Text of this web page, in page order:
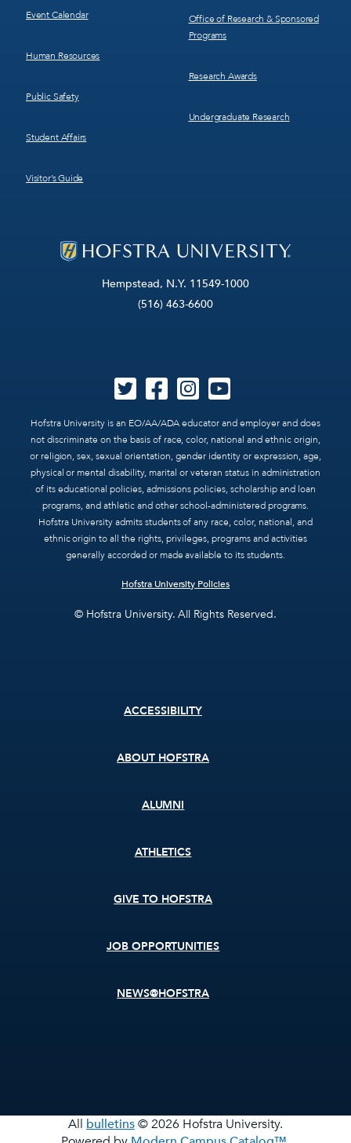
Hempstead, N.Y. 11549-1000
(516) 463-6600
Hofstra University is an EO/AA/ADA educator and employer and does
not discriminate on the basis of race, color, national and ethnic origin,
or religion, sex, sexual orientation, gender identity or expression, age,
physical or mental disability, marital or veteran status in administration
of its educational policies, admissions policies, scholarship and loan
programs, and athletic and other school-administered programs.
Hofstra University admits students of any race, color, national, and
ethnic origin to all the rights, privileges, programs and activities
generally accorded or made available to its students.
Hofstra University Policies
© Hofstra University. All Rights Reserved.
Event Calendar
Human Resources
Public Safety
Student Affairs
Visitor’s Guide
Office of Research & Sponsored
Programs
Research Awards
Undergraduate Research
ACCESSIBILITY
ABOUT HOFSTRA
ALUMNI
ATHLETICS
GIVE TO HOFSTRA
JOB OPPORTUNITIES
NEWS@HOFSTRA
All bulletins© 2026 Hofstra University.